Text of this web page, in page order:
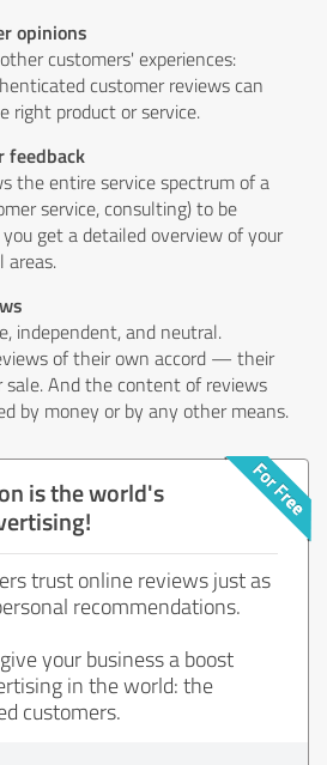
opinions
customers' experiences:
customer reviews can
right product or service.
feedback
the entire service spectrum of a
service, consulting) to be
get a detailed overview of your
areas.
independent, and neutral.
of their own accord — their
sale. And the content of reviews
by money or by any other means.
is the world's
trust online reviews just as
recommendations.
your business a boost
in the world: the
customers.